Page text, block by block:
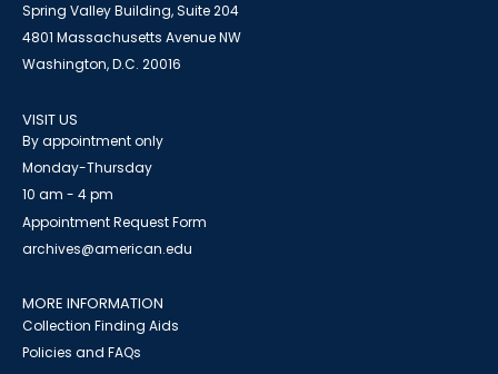
Spring Valley Building, Suite 204
4801 Massachusetts Avenue NW
Washington, D.C. 20016
VISIT US
By appointment only
Monday-Thursday
10 am - 4 pm
Appointment Request Form
archives@american.edu
MORE INFORMATION
Collection Finding Aids
Policies and FAQs